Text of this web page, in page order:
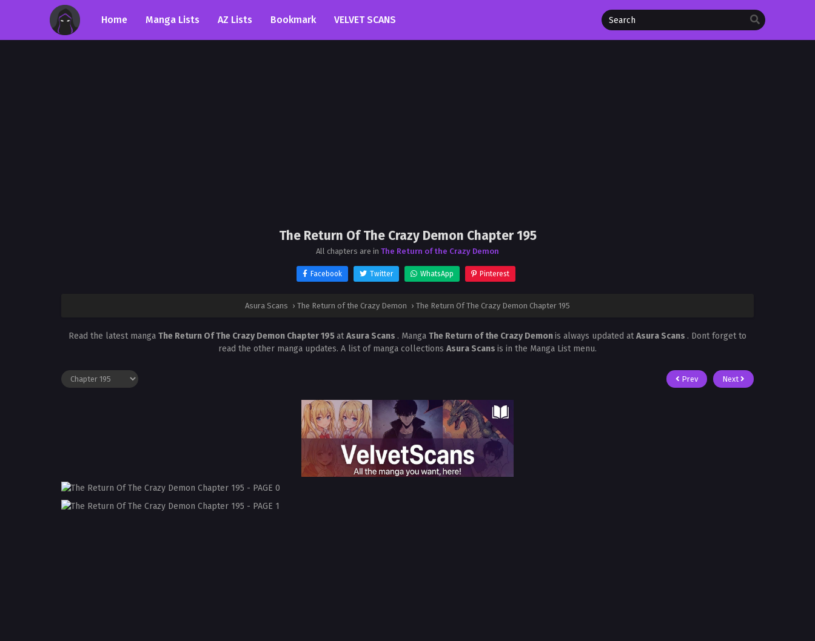
Home Manga Lists AZ Lists Bookmark VELVET SCANS
The Return Of The Crazy Demon Chapter 195
All chapters are in The Return of the Crazy Demon
Facebook Twitter WhatsApp Pinterest
Asura Scans › The Return of the Crazy Demon › The Return Of The Crazy Demon Chapter 195
Read the latest manga The Return Of The Crazy Demon Chapter 195atAsura Scans . Manga The Return of the Crazy Demonis always updated atAsura Scans . Dont forget to
read the other manga updates. A list of manga collections Asura Scans is in the Manga List menu.
Prev Next